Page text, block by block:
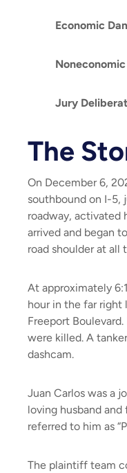
Economic
Jury
The
On December 6,
southbound on I-5,
roadway, activated
arrived and began
road shoulder at all
At approximately
hour in the far right
Freeport
were killed. A
dashcam.
Juan Carlos was a
loving husband
referred to him as
The plaintiff team